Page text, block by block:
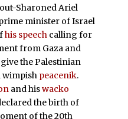
Sharoned Ariel
minister of Israel
his speech calling for
from Gaza and
the Palestinian
wimpish peacenik.
and hiswacko
the birth of
of the 20th